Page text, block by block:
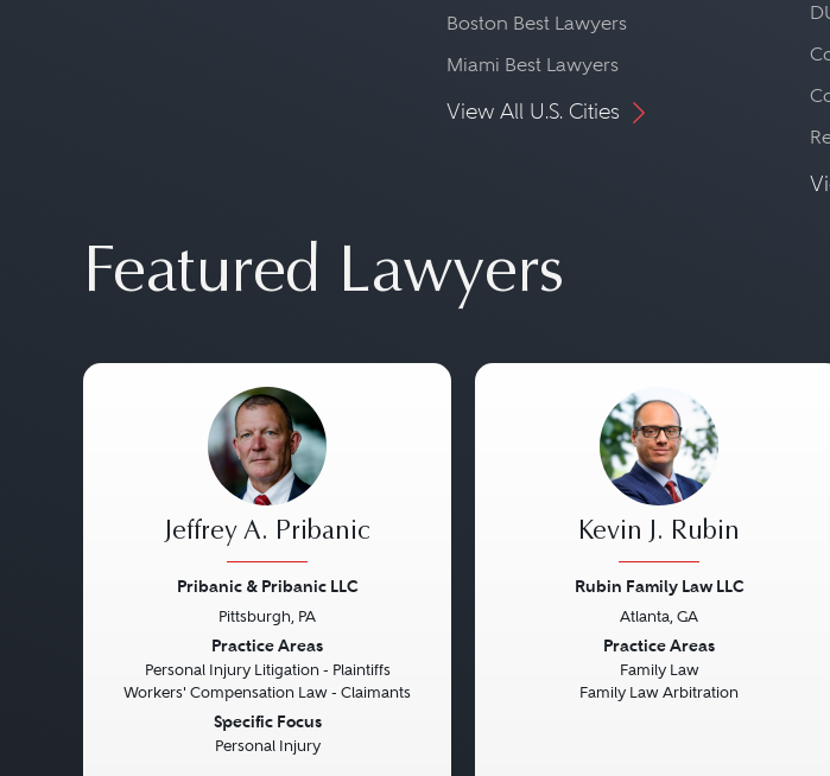
Boston Best Lawyers
Miami Best Lawyers
View All U.S. Cities
Featured Lawyers
Jeffrey A. Pribanic
Pribanic & Pribanic LLC
Pittsburgh, PA
Practice Areas
Personal Injury Litigation - Plaintiffs
Workers' Compensation Law - Claimants
Specific Focus
Personal Injury
Kevin J. Rubin
Rubin Family Law LLC
Atlanta, GA
Practice Areas
Family Law
Family Law Arbitration